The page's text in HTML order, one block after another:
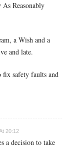
Reasonably
a Wish and a
and late.
fix safety faults and
20:12
a decision to take